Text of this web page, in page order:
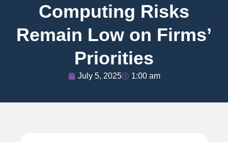
Computing Risks
Remain Low on Firms’
Priorities
July 5, 2025 1:00 am